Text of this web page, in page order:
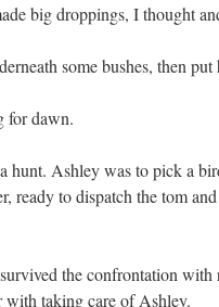
big droppings, I thought
some bushes, then
for dawn.
hunt. Ashley was to pick a
ready to dispatch the tom
the confrontation with
with taking care of Ashley.